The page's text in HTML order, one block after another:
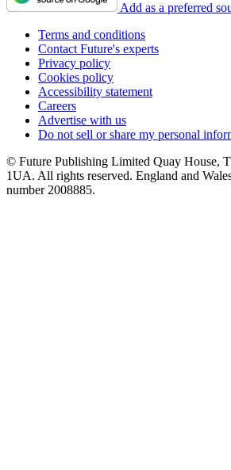
Add as a preferred
Terms and conditions
Contact Future's experts
Privacy policy
Cookies policy
Accessibility statement
Careers
Advertise with us
Do not sell or share my personal
© Future Publishing Limited Quay House,
1UA. All rights reserved. England and
number 2008885.